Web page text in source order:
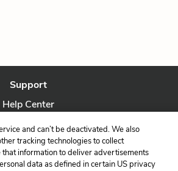
Support
Help Center
Contact Us
and can’t be deactivated. We also
tracking technologies to collect
information to deliver advertisements
data as defined in certain US privacy